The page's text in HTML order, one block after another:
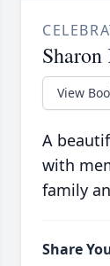
View
A
with
family
Share